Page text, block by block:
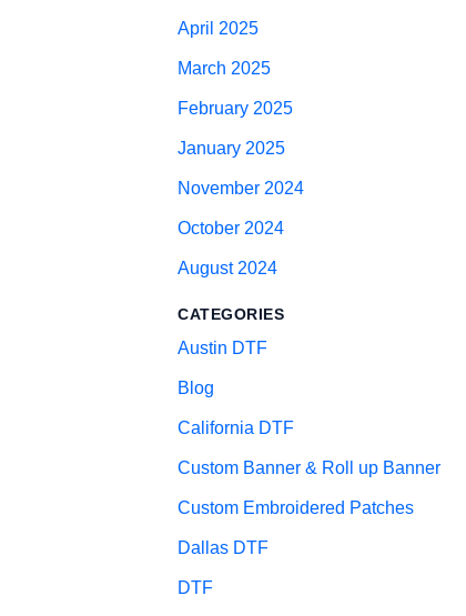
April 2025
March 2025
February 2025
January 2025
November 2024
October 2024
August 2024
CATEGORIES
Austin DTF
Blog
California DTF
Custom Banner & Roll up Banner
Custom Embroidered Patches
Dallas DTF
DTF